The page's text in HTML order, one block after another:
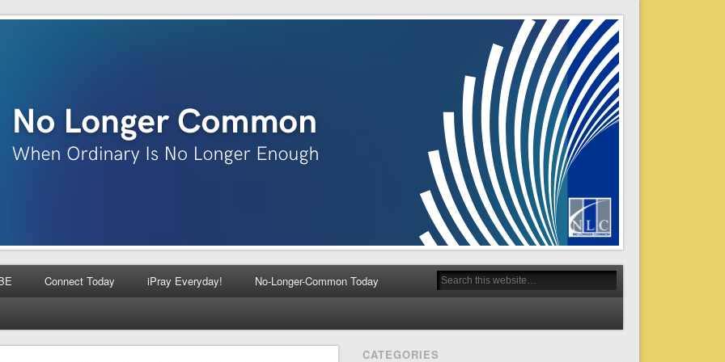
Connect Today iPray Everyday! No-Longer-Common Today
CATEGORIES